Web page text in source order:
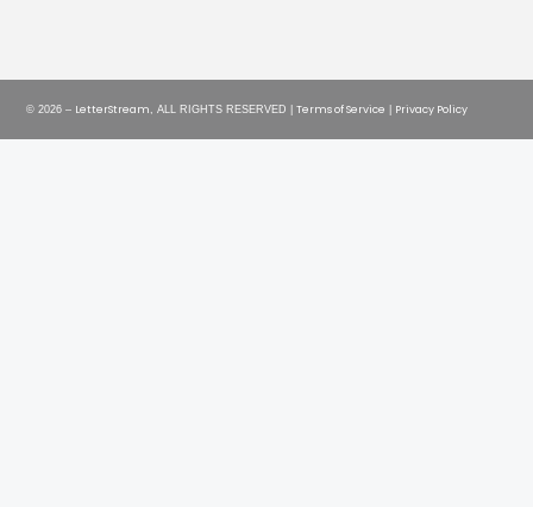
© 2026 – LetterStream , ALL RIGHTS RESERVED | Terms of Service Privacy Policy